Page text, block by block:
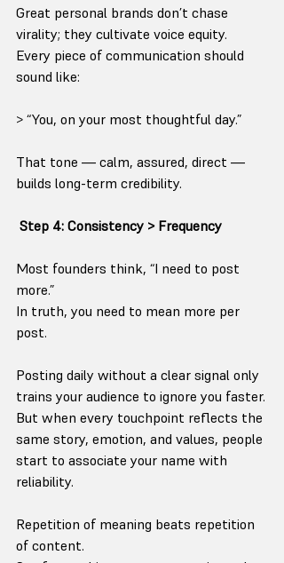
Great personal brands don’t chase
virality; they cultivate voice equity.
Every piece of communication should
sound like:
> “You, on your most thoughtful day.”
That tone — calm, assured, direct —
builds long-term credibility.
Step 4: Consistency > Frequency
Most founders think, “I need to post
more.”
In truth, you need to mean more per
post.
Posting daily without a clear signal only
trains your audience to ignore you faster.
But when every touchpoint reflects the
same story, emotion, and values, people
start to associate your name with
reliability.
Repetition of meaning beats repetition
of content.